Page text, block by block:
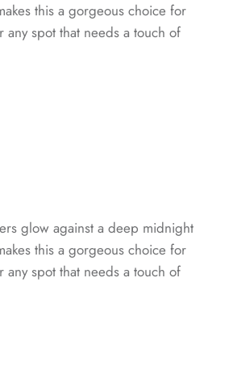
this a gorgeous choice for
spot that needs a touch of
glow against a deep midnight
this a gorgeous choice for
spot that needs a touch of